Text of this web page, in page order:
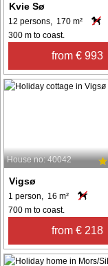
Kvie Sø
12 persons, 170 m²
300 m to coast.
from € 993
House no: 40042
Vigsø
1 person, 16 m²
700 m to coast.
from € 218